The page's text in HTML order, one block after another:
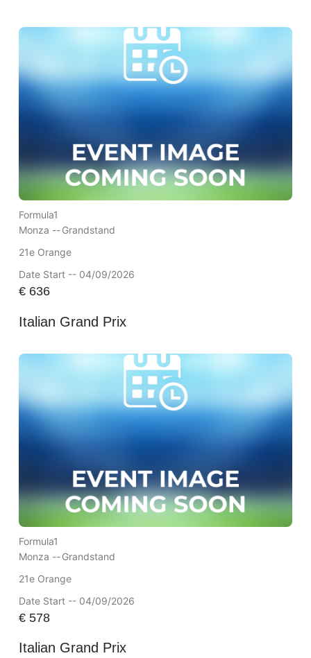
Formula1
Monza --Grandstand
21e Orange
Date Start -- 04/09/2026
€636
Italian Grand Prix
Formula1
Monza --Grandstand
21e Orange
Date Start -- 04/09/2026
€578
Italian Grand Prix